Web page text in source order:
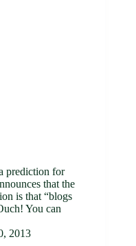
prediction for
that the
is that “blogs
You can
2013